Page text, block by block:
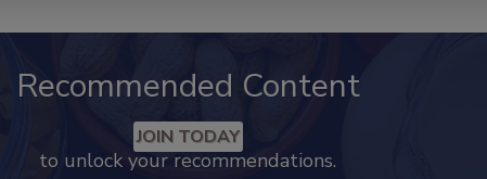
Recommended Content
JOIN TODAY
to unlock your recommendations.